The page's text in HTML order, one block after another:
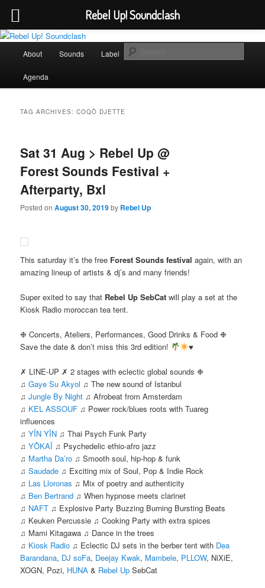
Skip
primary
content
Skip
secondary
contentRebel Up! Soundclash
Sounds from the global underground
About Sounds Label
Agenda
TAG ARCHIVES:COQÒ DJETTE
Sat 31 Aug > Rebel Up @
Forest Sounds Festival +
Afterparty, Bxl
Posted onAugust 30, 2019by Rebel Up
This saturday it’s the free Forest Sounds festival again, with an
amazing lineup of artists & dj’s and many friends!
Super exited to say that Rebel Up SebCat will play a set at the
Kiosk Radio moroccan tea tent.
❉ Concerts, Ateliers, Performances, Good Drinks & Food ❉
Save the date & don’t miss this 3rd edition!
♥
✗ LINE-UP ✗ 2 stages with eclectic global sounds ❉
♫Gaye Su Akyol ♫ The new sound of Istanbul
♫Jungle By Night ♫ Afrobeat from Amsterdam
♫ KEL ASSOUF ♫ Power rock/blues roots with Tuareg
influences
♫YĪN YĪN ♫ Thai Psych Funk Party
♫YÔKAÏ ♫ Psychedelic ethio-afro jazz
♫ Martha Da’ro ♫ Smooth soul, hip-hop & funk
♫Saudade ♫ Exciting mix of Soul, Pop & Indie Rock
♫ Las Lloronas ♫ Mix of poetry and authenticity
♫ Ben Bertrand ♫ When hypnose meets clarinet
♫ NAFT ♫ Explosive Party Buzzing Burning Bursting Beats
♫ Keuken Percussie ♫ Cooking Party with extra spices
♫ Mami Kitagawa ♫ Dance in the trees
♫ Kiosk Radio ♫ Eclectic DJ sets in the berber tent with Dea
Barandana, DJ soFa, Deejay Kwak, Mambele, PLLOW, NiXiE,
XOGN, Pozi, HUNA & Rebel Up SebCat
Rebel Up! Soundclash